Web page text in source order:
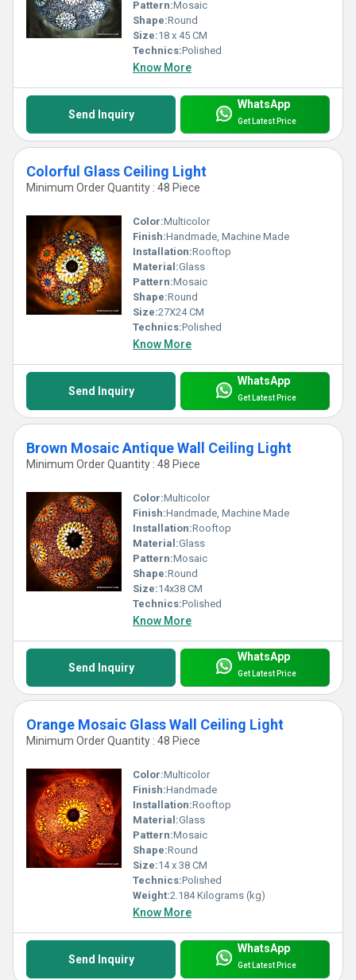
Pattern:Mosaic
Shape:Round
Size:18 x 45 CM
Technics:Polished
Know More
Send Inquiry
WhatsApp
Get Latest Price
Colorful Glass Ceiling Light
Minimum Order Quantity : 48 Piece
Color:Multicolor
Finish:Handmade, Machine Made
Installation:Rooftop
Material:Glass
Pattern:Mosaic
Shape:Round
Size:27X24 CM
Technics:Polished
Know More
Send Inquiry
WhatsApp
Get Latest Price
Brown Mosaic Antique Wall Ceiling Light
Minimum Order Quantity : 48 Piece
Color:Multicolor
Finish:Handmade, Machine Made
Installation:Rooftop
Material:Glass
Pattern:Mosaic
Shape:Round
Size:14x38 CM
Technics:Polished
Know More
Send Inquiry
WhatsApp
Get Latest Price
Orange Mosaic Glass Wall Ceiling Light
Minimum Order Quantity : 48 Piece
Color:Multicolor
Finish:Handmade
Installation:Rooftop
Material:Glass
Pattern:Mosaic
Shape:Round
Size:14 x 38 CM
Technics:Polished
Weight:2.184 Kilograms (kg)
Know More
Send Inquiry
WhatsApp
Get Latest Price